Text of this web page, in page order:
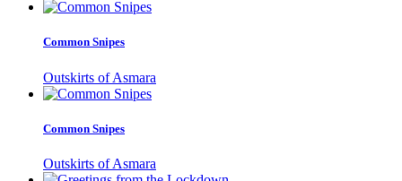
Common Snipes
Outskirts of Asmara
Common Snipes
Outskirts of Asmara